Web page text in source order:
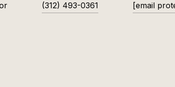
(312) 493-0361 [email